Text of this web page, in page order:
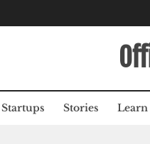
Startups Stories Learn